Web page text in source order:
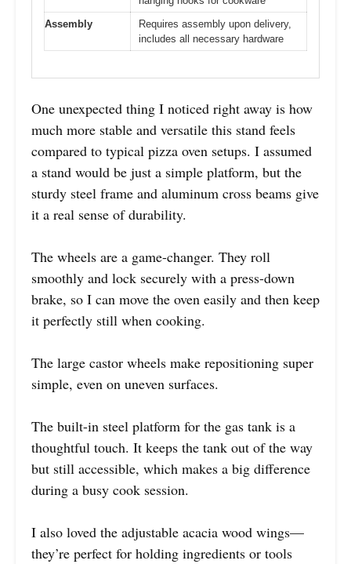
Assembly
Requires assembly upon delivery,
includes all necessary hardware
One unexpected thing I noticed right away is how
much more stable and versatile this stand feels
compared to typical pizza oven setups. I assumed
a stand would be just a simple platform, but the
sturdy steel frame and aluminum cross beams give
it a real sense of durability.
The wheels are a game-changer. They roll
smoothly and lock securely with a press-down
brake, so I can move the oven easily and then keep
it perfectly still when cooking.
The large castor wheels make repositioning super
simple, even on uneven surfaces.
The built-in steel platform for the gas tank is a
thoughtful touch. It keeps the tank out of the way
but still accessible, which makes a big difference
during a busy cook session.
I also loved the adjustable acacia wood wings—
they’re perfect for holding ingredients or tools